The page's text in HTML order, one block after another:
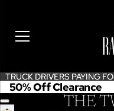
TRUCK DRIVERS PAYING
TRUCK DRIVERS PAYING
50% Off Clearance
THE